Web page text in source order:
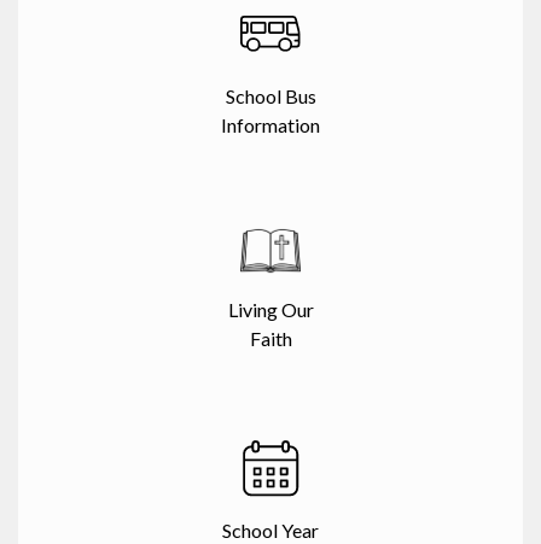
School Bus
Information
Living Our
Faith
School Year